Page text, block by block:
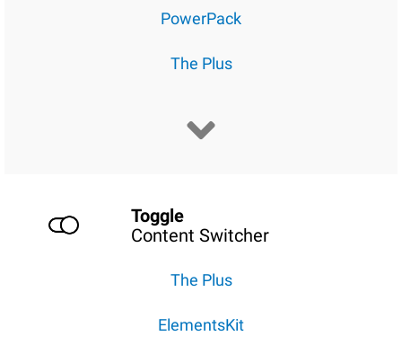
PowerPack
The Plus
Toggle
Content Switcher
The Plus
ElementsKit